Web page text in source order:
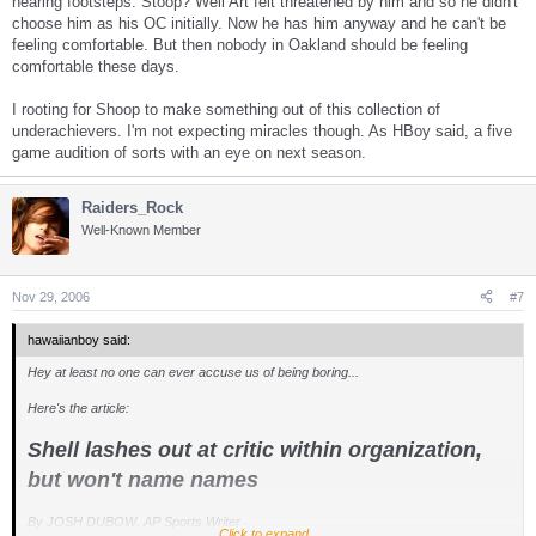
choose him as his OC initially. Now he has him anyway and he can't be
feeling comfortable. But then nobody in Oakland should be feeling
comfortable these days.
I rooting for Shoop to make something out of this collection of
underachievers. I'm not expecting miracles though. As HBoy said, a five
game audition of sorts with an eye on next season.
Raiders_Rock
Well-Known Member
Nov 29, 2006 #7
hawaiianboy said:
Hey at least no one can ever accuse us of being boring...
Here's the article:
Shell lashes out at critic within organization,
but won't name names
By JOSH DUBOW, AP Sports Writer